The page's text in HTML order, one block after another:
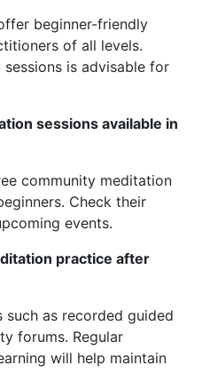
beginner-friendly
of all levels.
is advisable for
sessions available in
community meditation
Check their
events.
practice after
such as recorded guided
forums. Regular
will help maintain